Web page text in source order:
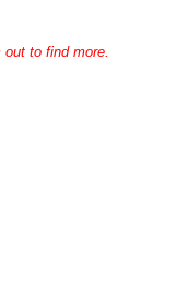
to find more.